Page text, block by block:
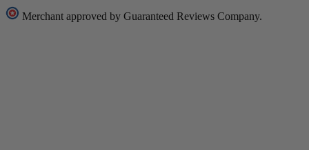
Merchant approved by Guaranteed Reviews Company.